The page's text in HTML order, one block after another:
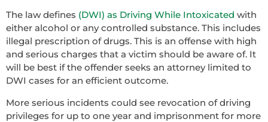
The law defines (DWI) as Driving While Intoxicated with
either alcohol or any controlled substance. This includes
illegal prescription of drugs. This is an offense with high
and serious charges that a victim should be aware of. It
will be best if the offender seeks an attorney limited to
DWI cases for an efficient outcome.
More serious incidents could see revocation of driving
privileges for up to one year and imprisonment for more